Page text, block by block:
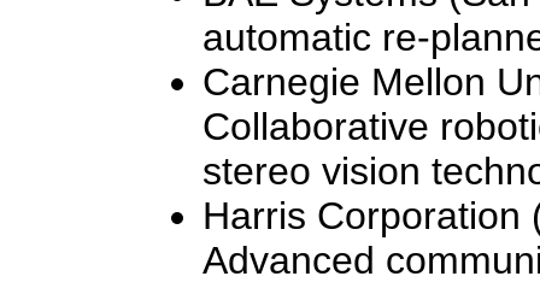
automatic re-
Carnegie Mellon
Collaborative
stereo vision
Harris Corporation
Advanced